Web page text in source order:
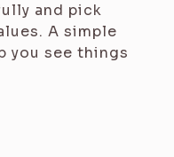
and pick
A simple
you see things